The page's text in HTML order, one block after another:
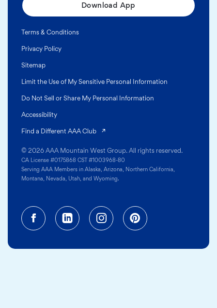
Download App
© 2026 AAA Mountain West Group. All rights reserved.
CA License #0175868 CST #1003968-80
Serving AAA Members in Alaska, Arizona, Northern California,
Montana, Nevada, Utah, and Wyoming.
Terms & Conditions
Privacy Policy
Sitemap
Limit the Use of My Sensitive Personal Information
Do Not Sell or Share My Personal Information
Accessibility
Find a Different AAA Club
Facebook (opens in a new tab)
Linkedin (opens in a new
Instagram (opens in a
Pinterest